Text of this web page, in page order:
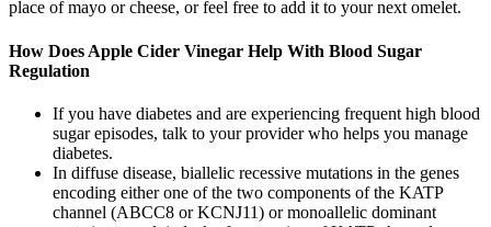
place of mayo or cheese, or feel free to add it to your next omelet.
How Does Apple Cider Vinegar Help With Blood Sugar
Regulation
If you have diabetes and are experiencing frequent high blood
sugar episodes, talk to your provider who helps you manage
diabetes.
In diffuse disease, biallelic recessive mutations in the genes
encoding either one of the two components of the KATP
channel (ABCC8 or KCNJ11) or monoallelic dominant